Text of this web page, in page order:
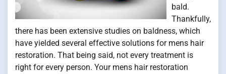
bald.
Thankfully,
there has been extensive studies on baldness, which
have yielded several effective solutions for mens hair
restoration. That being said, not every treatment is
right for every person. Your mens hair restoration